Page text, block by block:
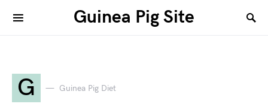
Guinea Pig Site
G Guinea Pig Diet